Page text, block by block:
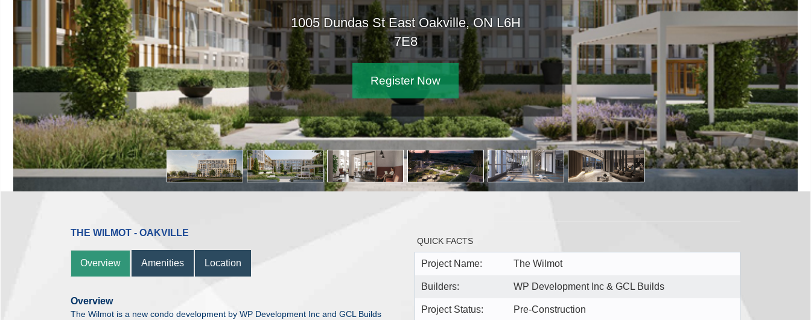
1005 Dundas St East Oakville, ON L6H
7E8
Register Now
THE WILMOT - OAKVILLE
Overview Amenities Location
Overview
The Wilmot is a new condo development by WP Development Inc and GCL Builds
QUICK FACTS
Project Name: The Wilmot
Builders: WP Development Inc & GCL Builds
Project Status: Pre-Construction